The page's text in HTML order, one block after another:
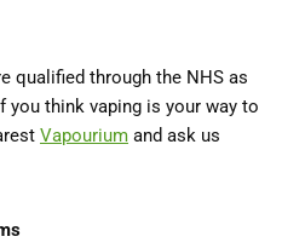
qualified through the NHS as
think vaping is your way to
Vapourium and ask us